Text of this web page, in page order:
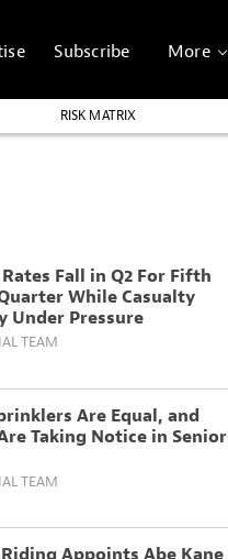
Subscribe More
RISK MATRIX
Fall in Q2 For Fifth
While Casualty
Under Pressure
TEAM
Are Equal, and
Taking Notice in Senior
TEAM